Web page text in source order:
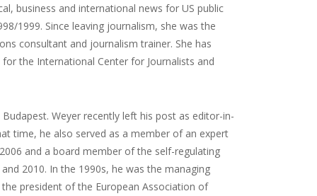
business and international news for US public
1999. Since leaving journalism, she was the
consultant and journalism trainer. She has
the International Center for Journalists and
Weyer recently left his post as editor-in-
time, he also served as a member of an expert
and a board member of the self-regulating
2010. In the 1990s, he was the managing
president of the European Association of